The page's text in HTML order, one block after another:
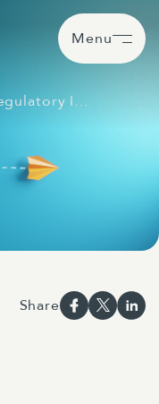
Menu
I…
Share